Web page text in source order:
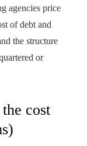
agencies price
of debt and
the structure
or
cost